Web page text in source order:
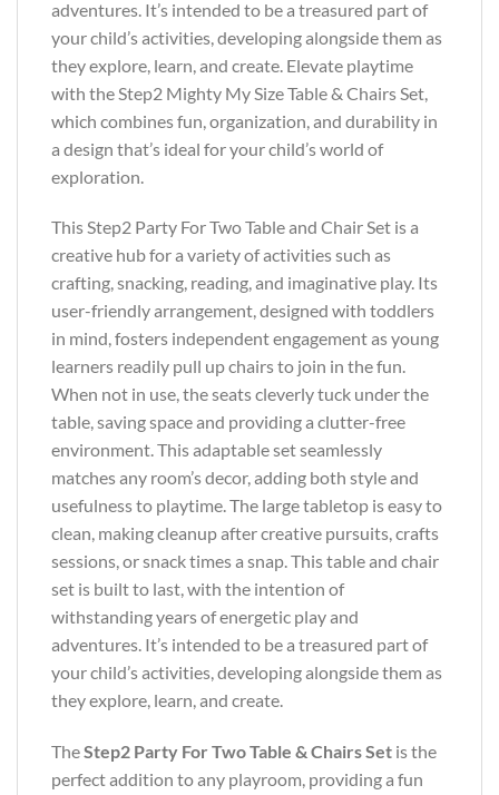
adventures. It’s intended to be a treasured part of
your child’s activities, developing alongside them as
they explore, learn, and create. Elevate playtime
with the Step2 Mighty My Size Table & Chairs Set,
which combines fun, organization, and durability in
a design that’s ideal for your child’s world of
exploration.
This Step2 Party For Two Table and Chair Set is a
creative hub for a variety of activities such as
crafting, snacking, reading, and imaginative play. Its
user-friendly arrangement, designed with toddlers
in mind, fosters independent engagement as young
learners readily pull up chairs to join in the fun.
When not in use, the seats cleverly tuck under the
table, saving space and providing a clutter-free
environment. This adaptable set seamlessly
matches any room’s decor, adding both style and
usefulness to playtime. The large tabletop is easy to
clean, making cleanup after creative pursuits, crafts
sessions, or snack times a snap. This table and chair
set is built to last, with the intention of
withstanding years of energetic play and
adventures. It’s intended to be a treasured part of
your child’s activities, developing alongside them as
they explore, learn, and create.
TheStep2 Party For Two Table & Chairs Set is the
perfect addition to any playroom, providing a fun